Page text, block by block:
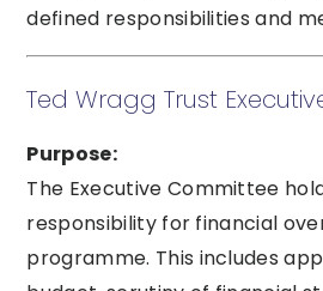
defined responsibilities and
Ted Wragg Trust
Purpose:
The Executive Committee
responsibility for financial
programme. This includes